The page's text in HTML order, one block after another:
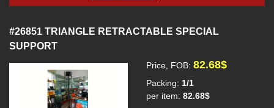
#26851 TRIANGLE RETRACTABLE SPECIAL
SUPPORT
Price, FOB: 82.68$
Packing: 1/1
per item: 82.68$